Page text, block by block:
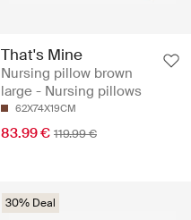
That's Mine
Nursing pillow brown
large - Nursing pillows
62X74X19CM
83.99 € 119.99 €
30% Deal